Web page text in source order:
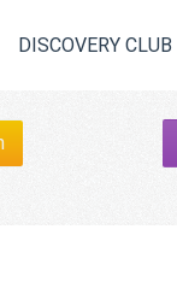
DISCOVERY CLUB